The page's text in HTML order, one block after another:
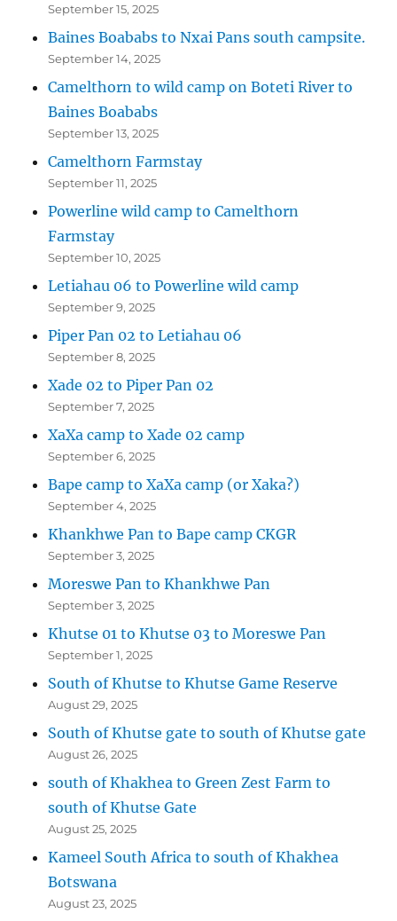
September 15, 2025
Baines Boababs to Nxai Pans south campsite.
September 14, 2025
Camelthorn to wild camp on Boteti River to
Baines Boababs
September 13, 2025
Camelthorn Farmstay
September 11, 2025
Powerline wild camp to Camelthorn
Farmstay
September 10, 2025
Letiahau 06 to Powerline wild camp
September 9, 2025
Piper Pan 02 to Letiahau 06
September 8, 2025
Xade 02 to Piper Pan 02
September 7, 2025
XaXa camp to Xade 02 camp
September 6, 2025
Bape camp to XaXa camp (or Xaka?)
September 4, 2025
Khankhwe Pan to Bape camp CKGR
September 3, 2025
Moreswe Pan to Khankhwe Pan
September 3, 2025
Khutse 01 to Khutse 03 to Moreswe Pan
September 1, 2025
South of Khutse to Khutse Game Reserve
August 29, 2025
South of Khutse gate to south of Khutse gate
August 26, 2025
south of Khakhea to Green Zest Farm to
south of Khutse Gate
August 25, 2025
Kameel South Africa to south of Khakhea
Botswana
August 23, 2025